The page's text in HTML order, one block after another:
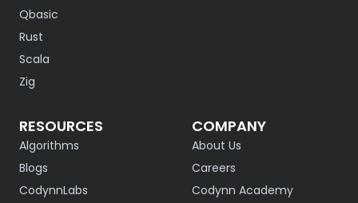
Qbasic
Rust
Scala
Zig
RESOURCES
Algorithms
Blogs
CodynnLabs
COMPANY
About Us
Careers
Codynn Academy